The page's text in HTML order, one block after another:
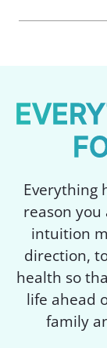
Everything
reason
intuition
direction,
health so
life ahead
family